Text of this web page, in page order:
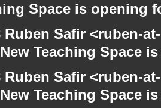
Space is opening
Ruben Safir <ruben-
Teaching Space
Ruben Safir <ruben-
Teaching Space